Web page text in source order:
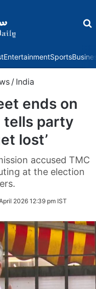
EntertainmentSports
/ India
ends on
tells party
lost’
accused TMC
at the election
2026 12:39 pm IST